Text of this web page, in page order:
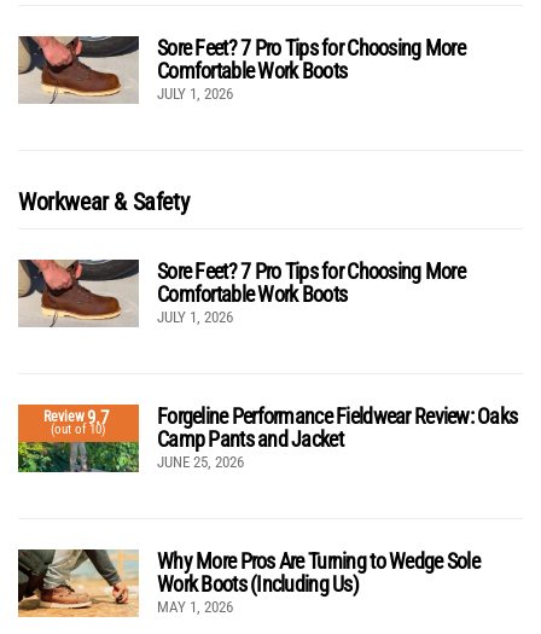
Sore Feet? 7 Pro Tips for Choosing More
Comfortable Work Boots
JULY 1, 2026
Workwear & Safety
Sore Feet? 7 Pro Tips for Choosing More
Comfortable Work Boots
JULY 1, 2026
Review9.7
(out of 10)
Forgeline Performance Fieldwear Review: Oaks
Camp Pants and Jacket
JUNE 25, 2026
Why More Pros Are Turning to Wedge Sole
Work Boots (Including Us)
MAY 1, 2026